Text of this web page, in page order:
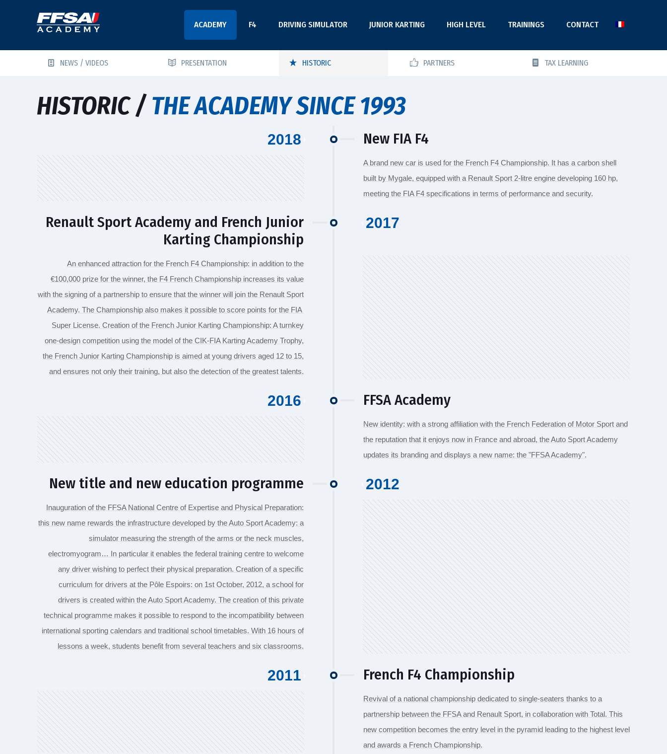
ACADEMY F4 DRIVING SIMULATOR JUNIOR KARTING HIGH LEVEL TRAININGS CONTACT
NEWS / VIDEOS PRESENTATION HISTORIC PARTNERS TAX LEARNING
HISTORIC / THE ACADEMY SINCE 1993
2018 New FIA F4
A brand new car is used for the French F4 Championship. It has a carbon shell
built by Mygale, equipped with a Renault Sport 2-litre engine developing 160 hp,
meeting the FIA F4 specifications in terms of performance and security.
2017
Renault Sport Academy and French Junior
Karting Championship
An enhanced attraction for the French F4 Championship: in addition to the
€100,000 prize for the winner, the F4 French Championship increases its value
with the signing of a partnership to ensure that the winner will join the Renault Sport
Academy. The Championship also makes it possible to score points for the FIA ​​
Super License. Creation of the French Junior Karting Championship: A turnkey
one-design competition using the model of the CIK-FIA Karting Academy Trophy,
the French Junior Karting Championship is aimed at young drivers aged 12 to 15,
and ensures not only their training, but also the detection of the greatest talents.
2016 FFSA Academy
New identity: with a strong affiliation with the French Federation of Motor Sport and
the reputation that it enjoys now in France and abroad, the Auto Sport Academy
updates its branding and displays a new name: the "FFSA Academy".
2012
New title and new education programme
Inauguration of the FFSA National Centre of Expertise and Physical Preparation:
this new name rewards the infrastructure developed by the Auto Sport Academy: a
simulator measuring the strength of the arms or the neck muscles,
electromyogram… In particular it enables the federal training centre to welcome
any driver wishing to perfect their physical preparation. Creation of a specific
curriculum for drivers at the Pôle Espoirs: on 1st October, 2012, a school for
drivers is created within the Auto Sport Academy. The creation of this private
technical programme makes it possible to respond to the incompatibility between
international sporting calendars and traditional school timetables. With 16 hours of
lessons a week, students benefit from several teachers and six classrooms.
2011 French F4 Championship
Revival of a national championship dedicated to single-seaters thanks to a
partnership between the FFSA and Renault Sport, in collaboration with Total. This
new competition becomes the entry level in the pyramid leading to the highest level
and awards a French Championship.